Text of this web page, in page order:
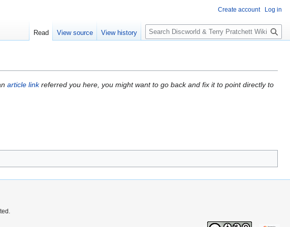
article linkreferred you here, you might want to go back and fix it to point directly to
Create account Log in
Read View source View history
S
e
c
h